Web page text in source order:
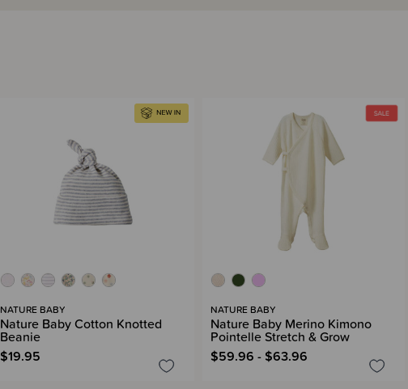
NATURE BABY
Nature Baby Cotton Knotted
Beanie
$19.95
NATURE BABY
Nature Baby Merino Kimono
Pointelle Stretch & Grow
$59.96 - $63.96